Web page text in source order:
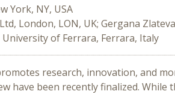
York, NY, USA
London, LON, UK; Gergana
University of Ferrara, Ferrara, Italy
research, innovation, and
have been recently finalized.